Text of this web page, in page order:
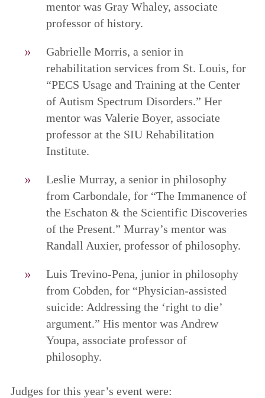
mentor was Gray Whaley, associate
professor of history.
Gabrielle Morris, a senior in
rehabilitation services from St. Louis, for
“PECS Usage and Training at the Center
of Autism Spectrum Disorders.” Her
mentor was Valerie Boyer, associate
professor at the SIU Rehabilitation
Institute.
Leslie Murray, a senior in philosophy
from Carbondale, for “The Immanence of
the Eschaton & the Scientific Discoveries
of the Present.” Murray’s mentor was
Randall Auxier, professor of philosophy.
Luis Trevino-Pena, junior in philosophy
from Cobden, for “Physician-assisted
suicide: Addressing the ‘right to die’
argument.” His mentor was Andrew
Youpa, associate professor of
philosophy.
Judges for this year’s event were: